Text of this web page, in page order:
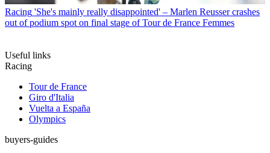
Racing 'She's mainly really disappointed' – Marlen Reusser crashes
out of podium spot on final stage of Tour de France Femmes
Useful links
Racing
Tour de France
Giro d'Italia
Vuelta a España
Olympics
buyers-guides